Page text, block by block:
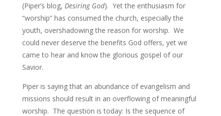
(Piper’s blog, Desiring God). Yet the enthusiasm for
“worship” has consumed the church, especially the
youth, overshadowing the reason for worship. We
could never deserve the benefits God offers, yet we
came to hear and know the glorious gospel of our
Savior.
Piper is saying that an abundance of evangelism and
missions should result in an overflowing of meaningful
worship. The question is today: Is the sequence of